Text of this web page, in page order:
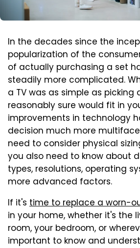
In the decades since the
popularization of the
of actually purchasing a set
steadily more complicated.
a TV was as simple as picking
reasonably sure would fit in
improvements in technology
decision much more
need to consider physical
you also need to know about
types, resolutions, operating
more advanced factors.
If it's time to replace a worn-
in your home, whether it's the
room, your bedroom, or
important to know and